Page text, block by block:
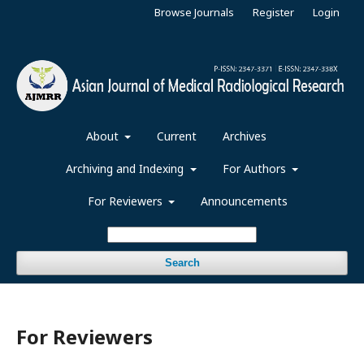
About Current Archives
Archiving and Indexing For Authors
For Reviewers Announcements
Search
Browse Journals Register Login
For Reviewers